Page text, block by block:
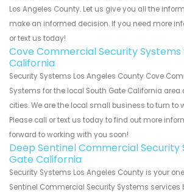
Los Angeles County. Let us give you all the
make an informed decision. If you need more
or text us today!
Cove Commercial Security Systems
California
Security Systems Los Angeles County Cove
Systems for the local South Gate California
cities. We are the local small business to turn to
Please call or text us today to find out more
forward to working with you soon!
Deep Sentinel Commercial Security
Gate California
Security Systems Los Angeles County is your
Sentinel Commercial Security Systems services